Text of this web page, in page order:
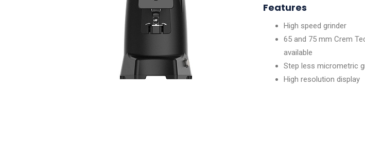
Features
High speed grinder
65 and 75 mm Crem
available
Step less micrometric
High resolution display